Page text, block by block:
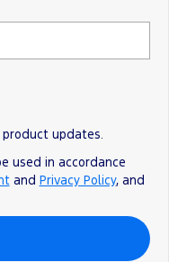
updates.
used in accordance
and Privacy Policy, and